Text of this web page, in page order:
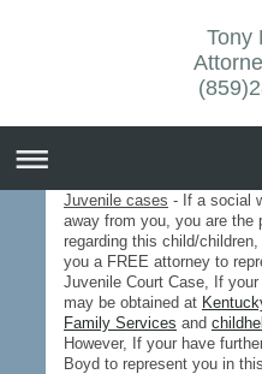
Tony
Juvenile cases - If a social
away from you, you are the
regarding this child/
you a FREE attorney to
Juvenile Court Case, If
may be obtained at
Family Services and
However, If your have
Boyd to represent you in